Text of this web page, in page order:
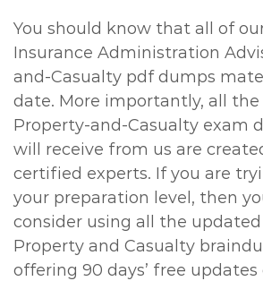
You should know that all of
Insurance Administration
and-Casualty pdf dumps
date. More importantly, all the
Property-and-Casualty exam
will receive from us are
certified experts. If you are
your preparation level, then
consider using all the
Property and Casualty
offering 90 days’ free